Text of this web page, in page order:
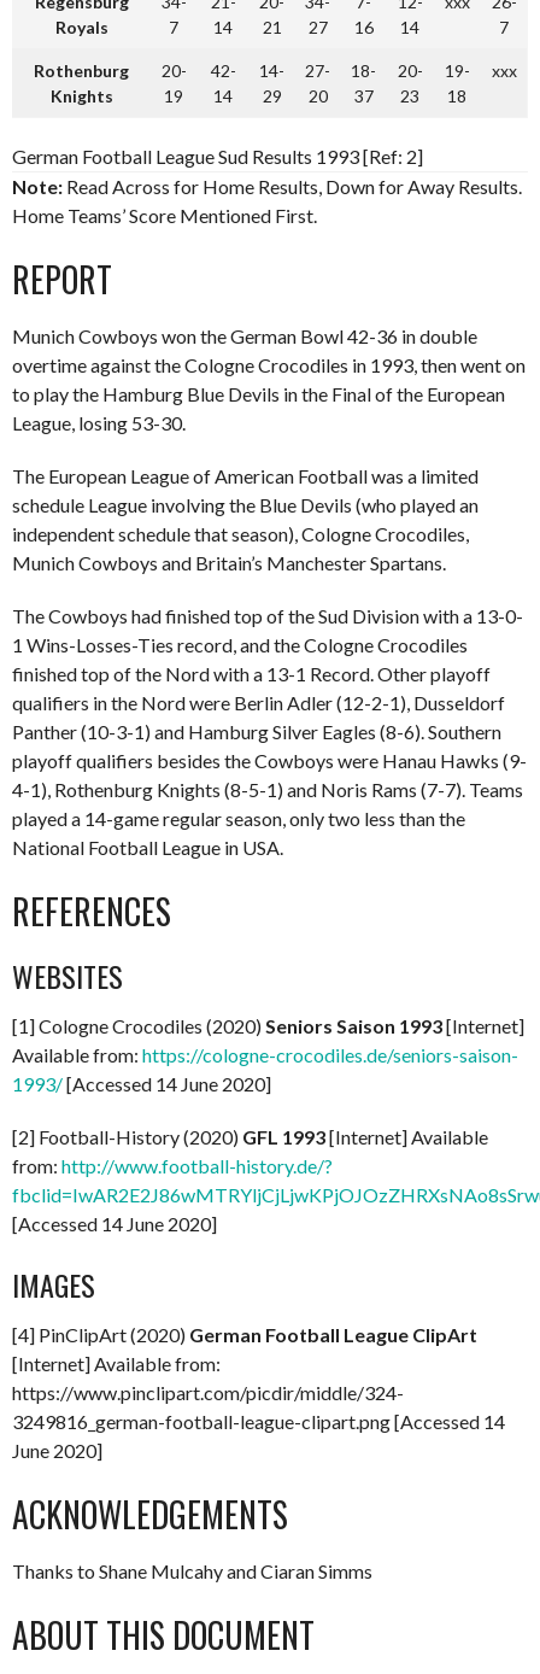
Royals
7
14
21
27
16
14
7
Rothenburg
Knights
20-
19
42-
14
14-
29
27-
20
18-
37
20-
23
19-
18
xxx
German Football League Sud Results 1993 [Ref: 2]
Note: Read Across for Home Results, Down for Away Results.
Home Teams’ Score Mentioned First.
REPORT
Munich Cowboys won the German Bowl 42-36 in double
overtime against the Cologne Crocodiles in 1993, then went on
to play the Hamburg Blue Devils in the Final of the European
League, losing 53-30.
The European League of American Football was a limited
schedule League involving the Blue Devils (who played an
independent schedule that season), Cologne Crocodiles,
Munich Cowboys and Britain’s Manchester Spartans.
The Cowboys had finished top of the Sud Division with a 13-0-
1 Wins-Losses-Ties record, and the Cologne Crocodiles
finished top of the Nord with a 13-1 Record. Other playoff
qualifiers in the Nord were Berlin Adler (12-2-1), Dusseldorf
Panther (10-3-1) and Hamburg Silver Eagles (8-6). Southern
playoff qualifiers besides the Cowboys were Hanau Hawks (9-
4-1), Rothenburg Knights (8-5-1) and Noris Rams (7-7). Teams
played a 14-game regular season, only two less than the
National Football League in USA.
REFERENCES
WEBSITES
[1] Cologne Crocodiles (2020)Seniors Saison 1993[Internet]
Available from: https://cologne-crocodiles.de/seniors-saison-
1993/[Accessed 14 June 2020]
[2] Football-History (2020) GFL 1993[Internet] Available
from: http://www.football-history.de/?
[Accessed 14 June 2020]
IMAGES
[4] PinClipArt (2020) German Football League ClipArt
[Internet] Available from:
https://www.pinclipart.com/picdir/middle/324-
3249816_german-football-league-clipart.png [Accessed 14
June 2020]
ACKNOWLEDGEMENTS
Thanks to Shane Mulcahy and Ciaran Simms
ABOUT THIS DOCUMENT